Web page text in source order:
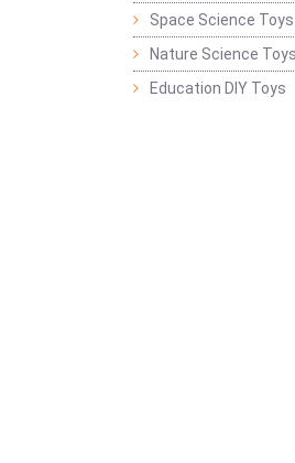
Space Science Toys
Nature Science Toys
Education DIY Toys